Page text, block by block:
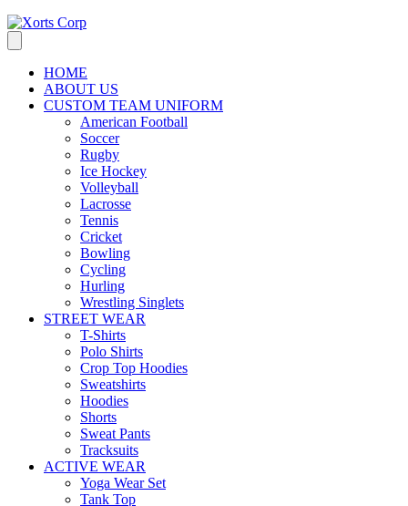
HOME
ABOUT US
CUSTOM TEAM UNIFORM
American Football
Soccer
Rugby
Ice Hockey
Volleyball
Lacrosse
Tennis
Cricket
Bowling
Cycling
Hurling
Wrestling Singlets
STREET WEAR
T-Shirts
Polo Shirts
Crop Top Hoodies
Sweatshirts
Hoodies
Shorts
Sweat Pants
Tracksuits
ACTIVE WEAR
Yoga Wear Set
Tank Top